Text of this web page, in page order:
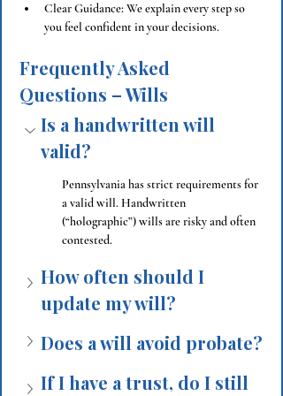
Clear Guidance: We explain every step so
you feel confident in your decisions.
Frequently Asked
Questions – Wills
Is a handwritten will
valid?
Pennsylvania has strict requirements for
a valid will. Handwritten
(“holographic”) wills are risky and often
contested.
How often should I
update my will?
Does a will avoid probate?
If I have a trust, do I still